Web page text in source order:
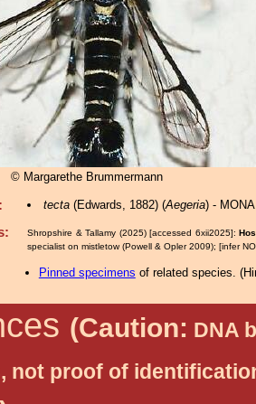
© Margarethe Brummermann
tecta(Edwards, 1882) (Aegeria) -
Shropshire & Tallamy (2025) [accessed 6xii2025]:
specialist on mistletow (Powell & Opler 2009); [infer
Pinned specimens of related species. (
(Caution: DNA
not proof of